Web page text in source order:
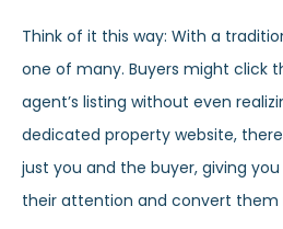
Think of it this way: With a
one of many. Buyers might click
agent’s listing without even
dedicated property website,
just you and the buyer, giving
their attention and convert them